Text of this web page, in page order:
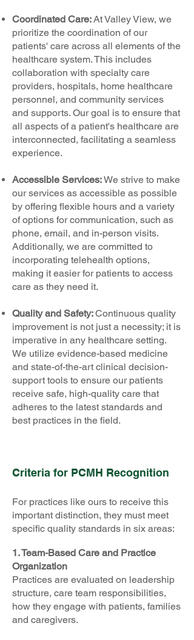
Coordinated Care:At Valley View, we
prioritize the coordination of our
patients' care across all elements of the
healthcare system. This includes
collaboration with specialty care
providers, hospitals, home healthcare
personnel, and community services
and supports. Our goal is to ensure that
all aspects of a patient's healthcare are
interconnected, facilitating a seamless
experience.
Accessible Services:We strive to make
our services as accessible as possible
by offering flexible hours and a variety
of options for communication, such as
phone, email, and in-person visits.
Additionally, we are committed to
incorporating telehealth options,
making it easier for patients to access
care as they need it.
Quality and Safety:Continuous quality
improvement is not just a necessity; it is
imperative in any healthcare setting.
We utilize evidence-based medicine
and state-of-the-art clinical decision-
support tools to ensure our patients
receive safe, high-quality care that
adheres to the latest standards and
best practices in the field.
Criteria for PCMH Recognition
For practices like ours to receive this
important distinction, they must meet
specific quality standards in six areas:
1. Team-Based Care and Practice
Organization
Practices are evaluated on leadership
structure, care team responsibilities,
how they engage with patients, families
and caregivers.